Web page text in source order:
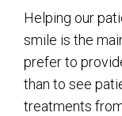
Helping our
smile is the
prefer to
than to see
treatments